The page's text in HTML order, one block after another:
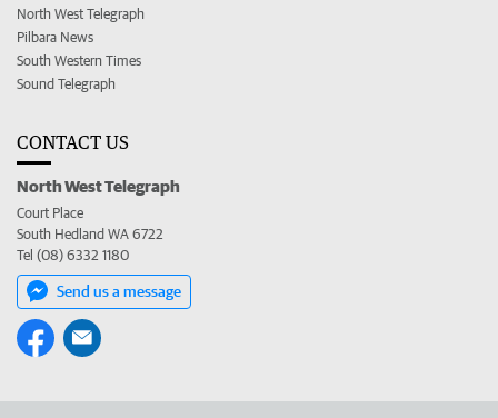
North West Telegraph
Pilbara News
South Western Times
Sound Telegraph
CONTACT US
North West Telegraph
Court Place
South Hedland WA 6722
Tel (08) 6332 1180
Send us a message